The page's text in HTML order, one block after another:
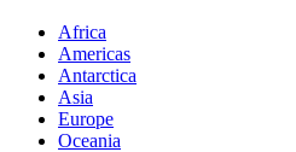
Africa
Americas
Antarctica
Asia
Europe
Oceania